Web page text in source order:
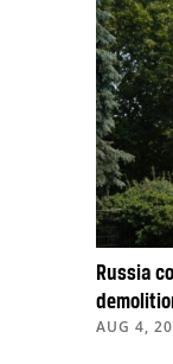
Russia
AUG 4,